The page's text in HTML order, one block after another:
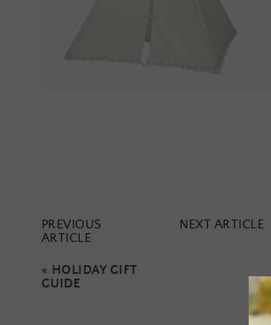
PREVIOUS
ARTICLE
« HOLIDAY GIFT
GUIDE
NEXT ARTICLE